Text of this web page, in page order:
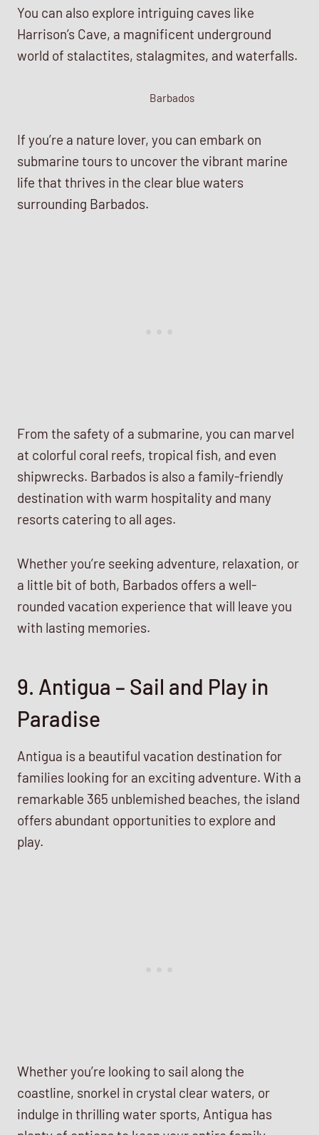
You can also explore intriguing caves like
Harrison’s Cave, a magnificent underground
world of stalactites, stalagmites, and waterfalls.
Barbados
If you’re a nature lover, you can embark on
submarine tours to uncover the vibrant marine
life that thrives in the clear blue waters
surrounding Barbados.
From the safety of a submarine, you can marvel
at colorful coral reefs, tropical fish, and even
shipwrecks. Barbados is also a family-friendly
destination with warm hospitality and many
resorts catering to all ages.
Whether you’re seeking adventure, relaxation, or
a little bit of both, Barbados offers a well-
rounded vacation experience that will leave you
with lasting memories.
9. Antigua – Sail and Play in
Paradise
Antigua is a beautiful vacation destination for
families looking for an exciting adventure. With a
remarkable 365 unblemished beaches, the island
offers abundant opportunities to explore and
play.
Whether you’re looking to sail along the
coastline, snorkel in crystal clear waters, or
indulge in thrilling water sports, Antigua has